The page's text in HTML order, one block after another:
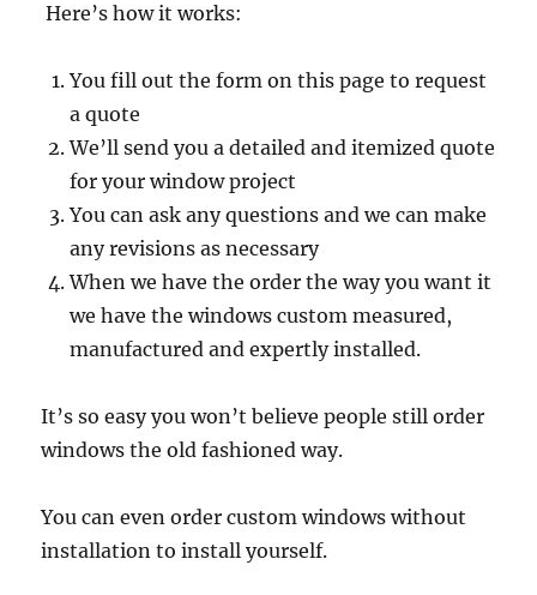
Here’s how it works:
You fill out the form on this page to request
a quote
We’ll send you a detailed and itemized quote
for your window project
You can ask any questions and we can make
any revisions as necessary
When we have the order the way you want it
we have the windows custom measured,
manufactured and expertly installed.
It’s so easy you won’t believe people still order
windows the old fashioned way.
You can even order custom windows without
installation to install yourself.